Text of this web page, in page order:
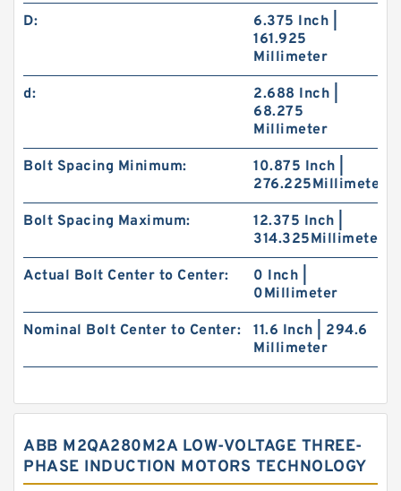
D:
6.375 Inch |
161.925
Millimeter
d:
2.688 Inch |
68.275
Millimeter
Bolt Spacing Minimum:
10.875 Inch |
276.225Millimeter
Bolt Spacing Maximum:
12.375 Inch |
314.325Millimeter
Actual Bolt Center to Center:
0 Inch |
0Millimeter
Nominal Bolt Center to Center:
11.6 Inch | 294.6
Millimeter
ABB M2QA280M2A LOW-VOLTAGE THREE-
PHASE INDUCTION MOTORS TECHNOLOGY